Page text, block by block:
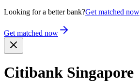
Looking for a better bank?Get matched now
Get matched now
Citibank Singapore